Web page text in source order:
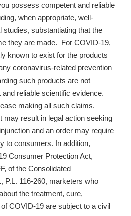
possess competent and reliable
when appropriate, well-
studies, substantiating that the
they are made. For COVID-19,
known to exist for the products
coronavirus-related prevention
such products are not
reliable scientific evidence.
making all such claims.
may result in legal action seeking
and an order may require
to consumers. In addition,
Consumer Protection Act,
of the Consolidated
P.L. 116-260, marketers who
the treatment, cure,
COVID-19 are subject to a civil